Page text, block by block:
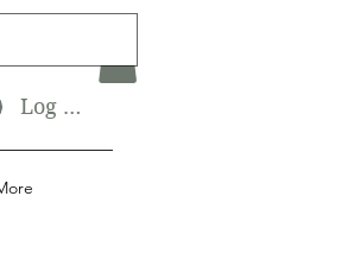
Log In